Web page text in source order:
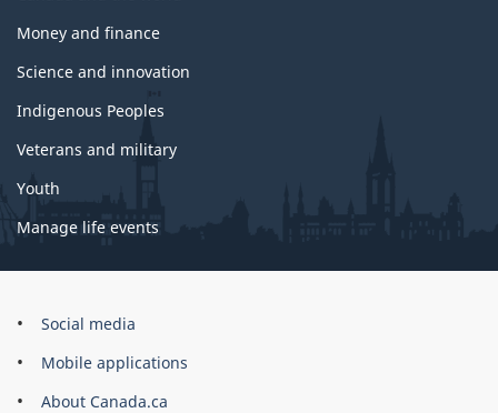
Money and finance
Science and innovation
Indigenous Peoples
Veterans and military
Youth
Manage life events
Government
Canada
Corporate
Social media
Mobile applications
About Canada.ca